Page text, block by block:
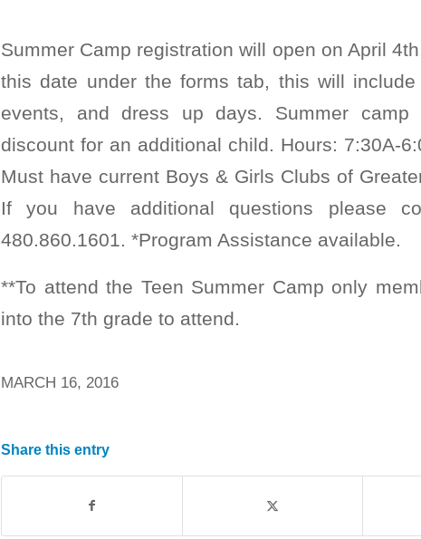
Summer Camp registration will open on April
this date under the forms tab, this will
events, and dress up days. Summer camp
discount for an additional child. Hours: 7:30A-
Must have current Boys & Girls Clubs of
If you have additional questions please
480.860.1601. *Program Assistance available.
**To attend the Teen Summer Camp only
into the 7th grade to attend.
MARCH 16, 2016
Share this entry